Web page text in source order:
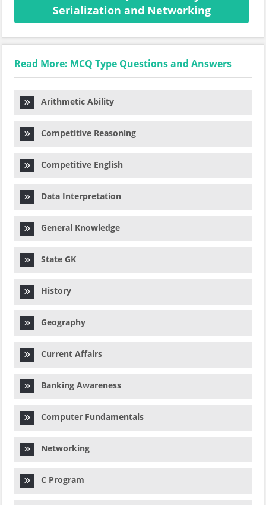
Serialization and Networking
Read More: MCQ Type Questions and Answers
Arithmetic Ability
Competitive Reasoning
Competitive English
Data Interpretation
General Knowledge
State GK
History
Geography
Current Affairs
Banking Awareness
Computer Fundamentals
Networking
C Program